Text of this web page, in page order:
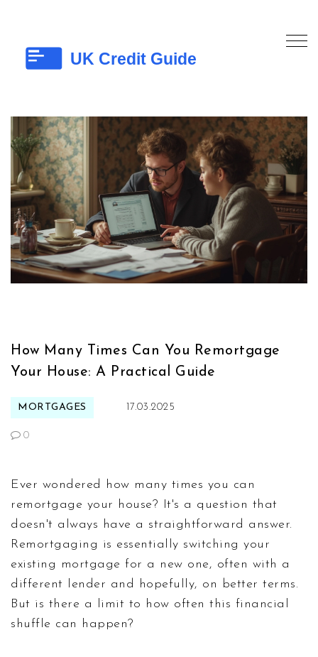
How Many Times Can You Remortgage
Your House: A Practical Guide
MORTGAGES 17.03.2025
0
Ever wondered how many times you can
remortgage your house? It's a question that
doesn't always have a straightforward answer.
Remortgaging is essentially switching your
existing mortgage for a new one, often with a
different lender and hopefully, on better terms.
But is there a limit to how often this financial
shuffle can happen?